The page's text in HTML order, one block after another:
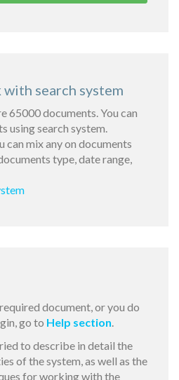
search system
65000 documents. You can
using search system.
mix any on documents
type, date range,
document, or you do
go to Help section.
to describe in detail the
of the system, as well as the
for working with the